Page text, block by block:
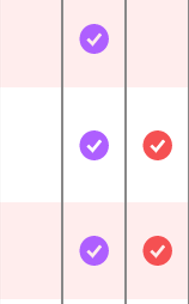
Not IncludedIncluded
Not IncludedIncluded
Not IncludedIncluded